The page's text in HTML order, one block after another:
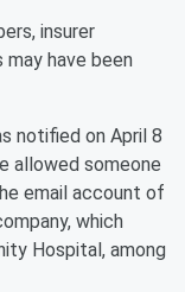
insurer
have been
notified on April 8
allowed someone
email account of
which
Hospital, among